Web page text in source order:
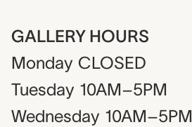
GALLERY HOURS
Monday CLOSED
Tuesday 10AM–5PM
Wednesday 10AM–5PM